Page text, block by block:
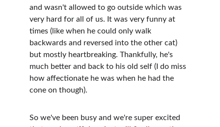
and wasn't allowed to go outside which was
very hard for all of us. It was very funny at
times (like when he could only walk
backwards and reversed into the other cat)
but mostly heartbreaking. Thankfully, he's
much better and back to his old self (I do miss
how affectionate he was when he had the
cone on though).
So we've been busy and we're super excited